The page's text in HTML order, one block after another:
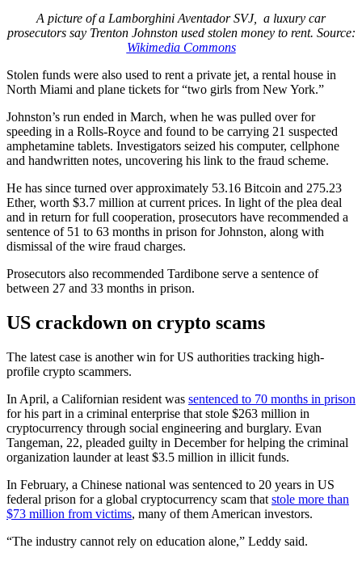
A picture of a Lamborghini Aventador SVJ, a luxury car
prosecutors say Trenton Johnston used stolen money to rent. Source:
Wikimedia Commons
Stolen funds were also used to rent a private jet, a rental house in
North Miami and plane tickets for “two girls from New York.”
Johnston’s run ended in March, when he was pulled over for
speeding in a Rolls-Royce and found to be carrying 21 suspected
amphetamine tablets. Investigators seized his computer, cellphone
and handwritten notes, uncovering his link to the fraud scheme.
He has since turned over approximately 53.16 Bitcoin and 275.23
Ether, worth $3.7 million at current prices. In light of the plea deal
and in return for full cooperation, prosecutors have recommended a
sentence of 51 to 63 months in prison for Johnston, along with
dismissal of the wire fraud charges.
Prosecutors also recommended Tardibone serve a sentence of
between 27 and 33 months in prison.
US crackdown on crypto scams
The latest case is another win for US authorities tracking high-
profile crypto scammers.
In April, a Californian resident was sentenced to 70 months in prison
for his part in a criminal enterprise that stole $263 million in
cryptocurrency through social engineering and burglary. Evan
Tangeman, 22, pleaded guilty in December for helping the criminal
organization launder at least $3.5 million in illicit funds.
In February, a Chinese national was sentenced to 20 years in US
federal prison for a global cryptocurrency scam that stole more than
$73 million from victims, many of them American investors.
“The industry cannot rely on education alone,” Leddy said.